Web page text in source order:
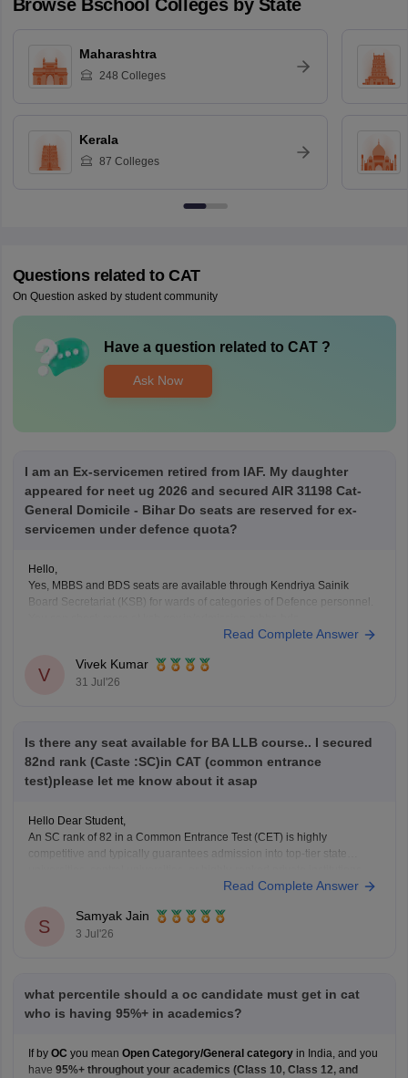
Browse Bschool Colleges by State
Maharashtra
248 Colleges
Kerala
87 Colleges
Questions related to CAT
On Question asked by student community
Have a question related to CAT?
Ask Now
I am an Ex-servicemen retired from IAF. My daughter
appeared for neet ug 2026 and secured AIR 31198 Cat-
General Domicile - Bihar Do seats are reserved for ex-
servicemen under defence quota?
Hello,
Yes, MBBS and BDS seats are available through Kendriya Sainik
Board Secretariat (KSB) for wards of categories of Defence personnel.
Read Complete Answer
V
Vivek Kumar
31 Jul'26
Is there any seat available for BA LLB course.. I secured
82nd rank (Caste :SC)in CAT (common entrance
test)please let me know about it asap
Hello Dear Student,
An SC rank of 82 in a Common Entrance Test (CET) is highly
competitive and typically guarantees admission into top-tier state
Whether a specific seat is currently available depends directly on the
Read Complete Answer
S
Samyak Jain
3 Jul'26
what percentile should a oc candidate must get in cat
who is having 95%+ in academics?
If by OC you mean Open Category/General category in India, and you
have 95%+ throughout your academics (Class 10, Class 12, and